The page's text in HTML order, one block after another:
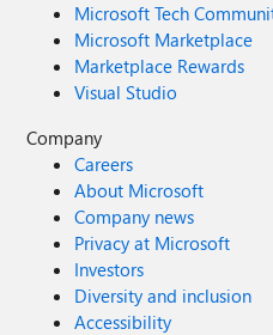
Microsoft Tech
Microsoft Marketplace
Marketplace Rewards
Visual Studio
Company
Careers
About Microsoft
Company news
Privacy at Microsoft
Investors
Diversity and inclusion
Accessibility